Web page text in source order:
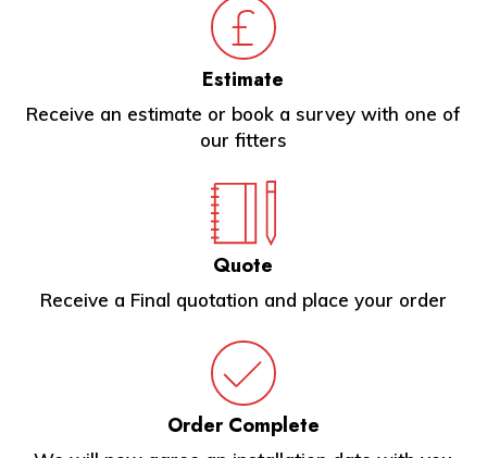
Estimate
Receive an estimate or book a survey with one of
our fitters
Quote
Receive a Final quotation and place your order
Order Complete